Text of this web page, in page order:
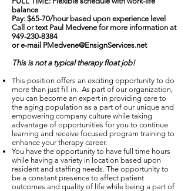
balance
Pay: $65-70/hour based upon experience level
Call or text Paul Medvene for more information at
949-230-8384
or e-mail PMedvene@EnsignServices.net
This is not a typical therapy float job!
This position offers an exciting opportunity to do
more than just fill in. As part of our organization,
you can become an expert in providing care to
the aging population as a part of our unique and
empowering company culture while taking
advantage of opportunities for you to continue
learning and receive focused program training to
enhance your therapy career.
You have the opportunity to have full time hours
while having a variety in location based upon
resident and staffing needs. The opportunity to
be a constant presence to affect patient
outcomes and quality of life while being a part of